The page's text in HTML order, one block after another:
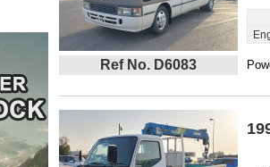
Ref No. D6083